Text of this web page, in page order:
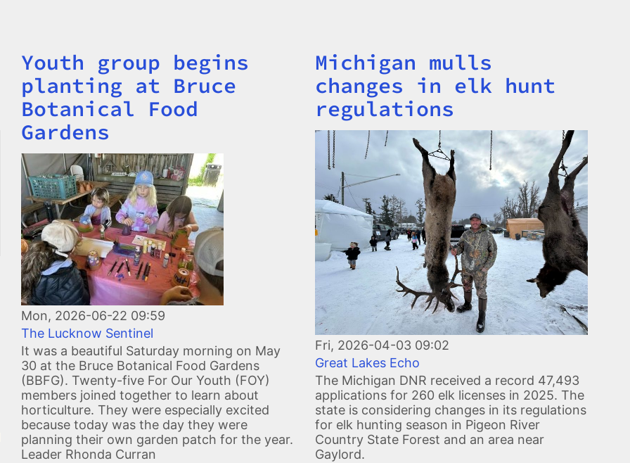
Title
Youth group begins
planting at Bruce
Botanical Food
Gardens
Image
Mon, 2026-06-22 09:59
The Lucknow Sentinel
It was a beautiful Saturday morning on May
30 at the Bruce Botanical Food Gardens
(BBFG). Twenty-five For Our Youth (FOY)
members joined together to learn about
horticulture. They were especially excited
because today was the day they were
planning their own garden patch for the year.
Leader Rhonda Curran
Title
Michigan mulls
changes in elk hunt
regulations
Image
Fri, 2026-04-03 09:02
Great Lakes Echo
The Michigan DNR received a record 47,493
applications for 260 elk licenses in 2025. The
state is considering changes in its regulations
for elk hunting season in Pigeon River
Country State Forest and an area near
Gaylord.